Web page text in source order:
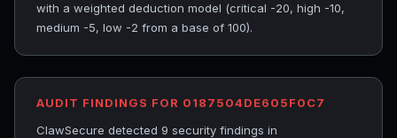
with a weighted deduction model (critical -20, high -10,
medium -5, low -2 from a base of 100).
AUDIT FINDINGS FOR 0187504DE605F0C7
ClawSecure detected 9 security findings in